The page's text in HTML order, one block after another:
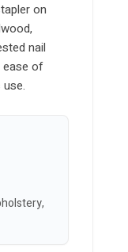
on
nail
ease of